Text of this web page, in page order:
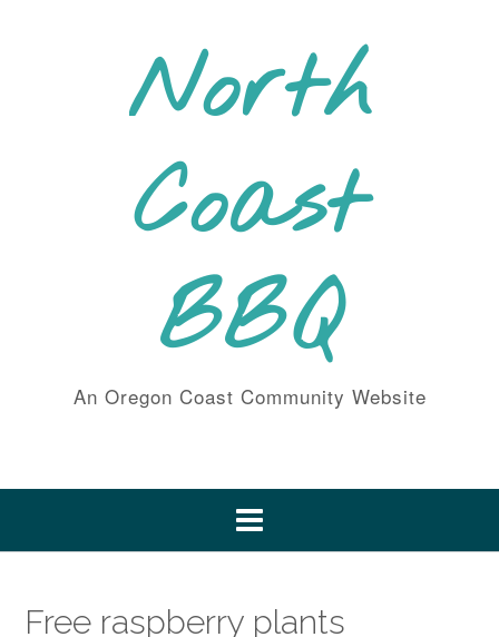
North
Coast
BBQ
An Oregon Coast Community Website
Free raspberry plants